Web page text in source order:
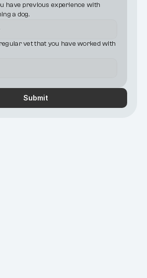
have previous experience with
a dog.
vet that you have worked with
Submit